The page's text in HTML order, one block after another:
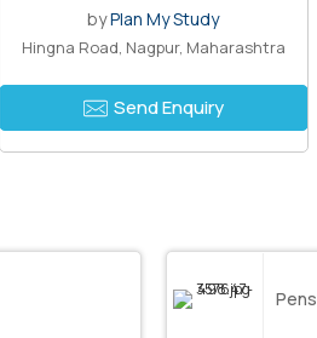
byPlan My Study
Hingna Road, Nagpur, Maharashtra
Send Enquiry